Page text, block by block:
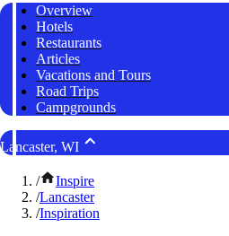
Overview
Hotels
Restaurants
Articles
Vacations and Tours
Road Trips
Campgrounds
Lancaster, WI
/
Inspire
/Lancaster
/Inspiration